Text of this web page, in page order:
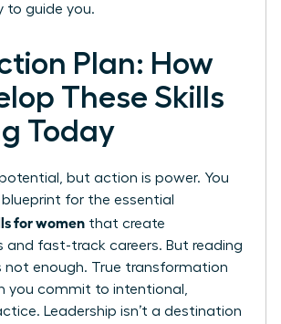
to guide you.
Plan: How
These Skills
Today
potential, but action is power. You
blueprint for the essential
for women that create
and fast-track careers. But reading
not enough. True transformation
you commit to intentional,
Leadership isn’t a destination